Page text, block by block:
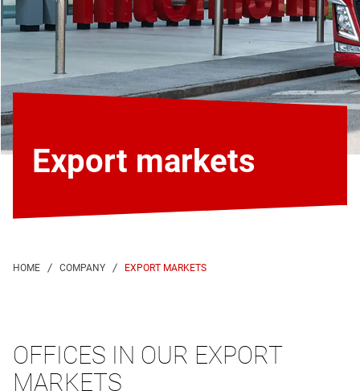
Export markets
EXPORT MARKETS
OFFICES IN OUR EXPORT
MARKETS